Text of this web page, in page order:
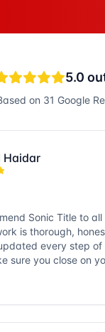
5.0
on 31 Google
Haidar
Sonic Title to
is thorough,
every step
sure you close on
If you